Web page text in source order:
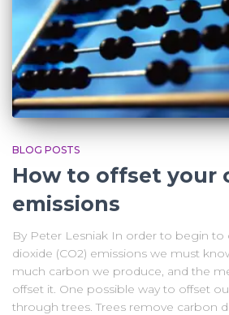
BLOG POSTS
How to offset your
emissions
By Peter Lesniak In order to begin to
dioxide (CO2) emissions we must
much carbon we produce, and the
offset it. One possible way to offset
through trees. Trees remove carbon